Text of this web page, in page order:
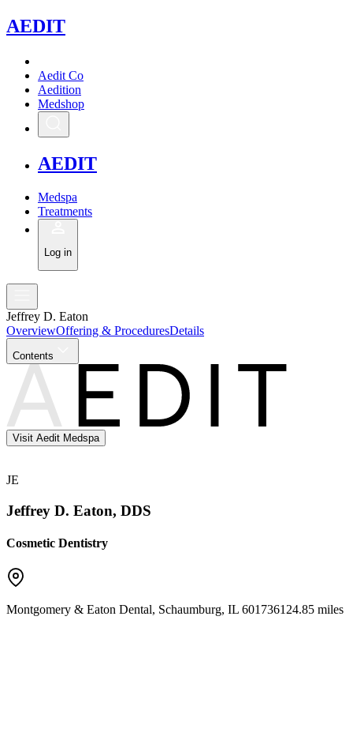
AEDIT
Aedit Co
Aedition
Medshop
AEDIT
Medspa
Treatments
Log in
Jeffrey D. Eaton
OverviewOffering & ProceduresDetails
Contents
Visit Aedit Medspa
JE
Jeffrey D. Eaton, DDS
Cosmetic Dentistry
Montgomery & Eaton Dental, Schaumburg, IL 601736124.85 miles